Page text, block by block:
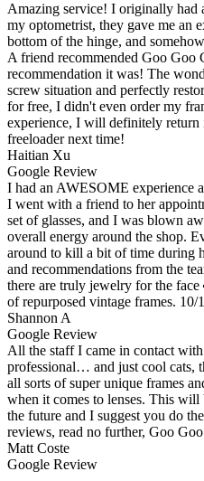
Amazing service! I originally had
my optometrist, they gave me an
bottom of the hinge, and
A friend recommended Goo Goo
recommendation it was! The
screw situation and perfectly
for free, I didn't even order my
experience, I will definitely return
freeloader next time!
Haitian Xu
Google Review
I had an AWESOME experience
I went with a friend to her
set of glasses, and I was blown
overall energy around the shop.
around to kill a bit of time during
and recommendations from the
there are truly jewelry for the face
of repurposed vintage frames. 10/
Shannon A
Google Review
All the staff I came in contact
professional… and just cool cats,
all sorts of super unique frames
when it comes to lenses. This will
the future and I suggest you do
reviews, read no further, Goo
Matt Coste
Google Review